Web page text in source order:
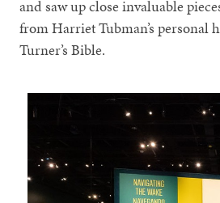
and saw up close invaluable
from Harriet Tubman’s personal
Turner’s Bible.